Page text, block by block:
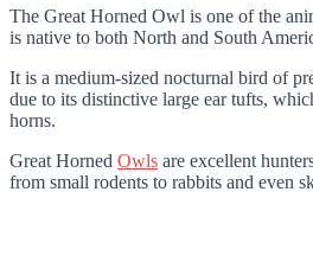
The Great Horned Owl is one of the
is native to both North and South
It is a medium-sized nocturnal bird of
due to its distinctive large ear tufts,
horns.
Great Horned Owls are excellent
from small rodents to rabbits and even